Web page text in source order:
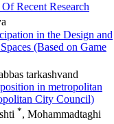
Recent Research
in the Design and
(Based on Game
tarkashvand
in metropolitan
City Council)
*, Mohammadtaghi